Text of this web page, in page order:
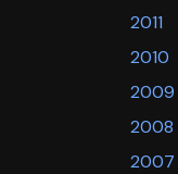
2011
2010
2009
2008
2007